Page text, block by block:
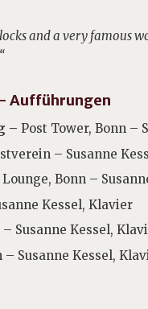
and a very famous
Aufführungen
– Post Tower, Bonn –
– Susanne
Bonn –
Kessel, Klavier
Susanne Kessel,
– Susanne Kessel,